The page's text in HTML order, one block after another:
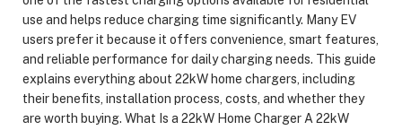
use and helps reduce charging time significantly. Many EV
users prefer it because it offers convenience, smart features,
and reliable performance for daily charging needs. This guide
explains everything about 22kW home chargers, including
their benefits, installation process, costs, and whether they
are worth buying. What Is a 22kW Home Charger A 22kW